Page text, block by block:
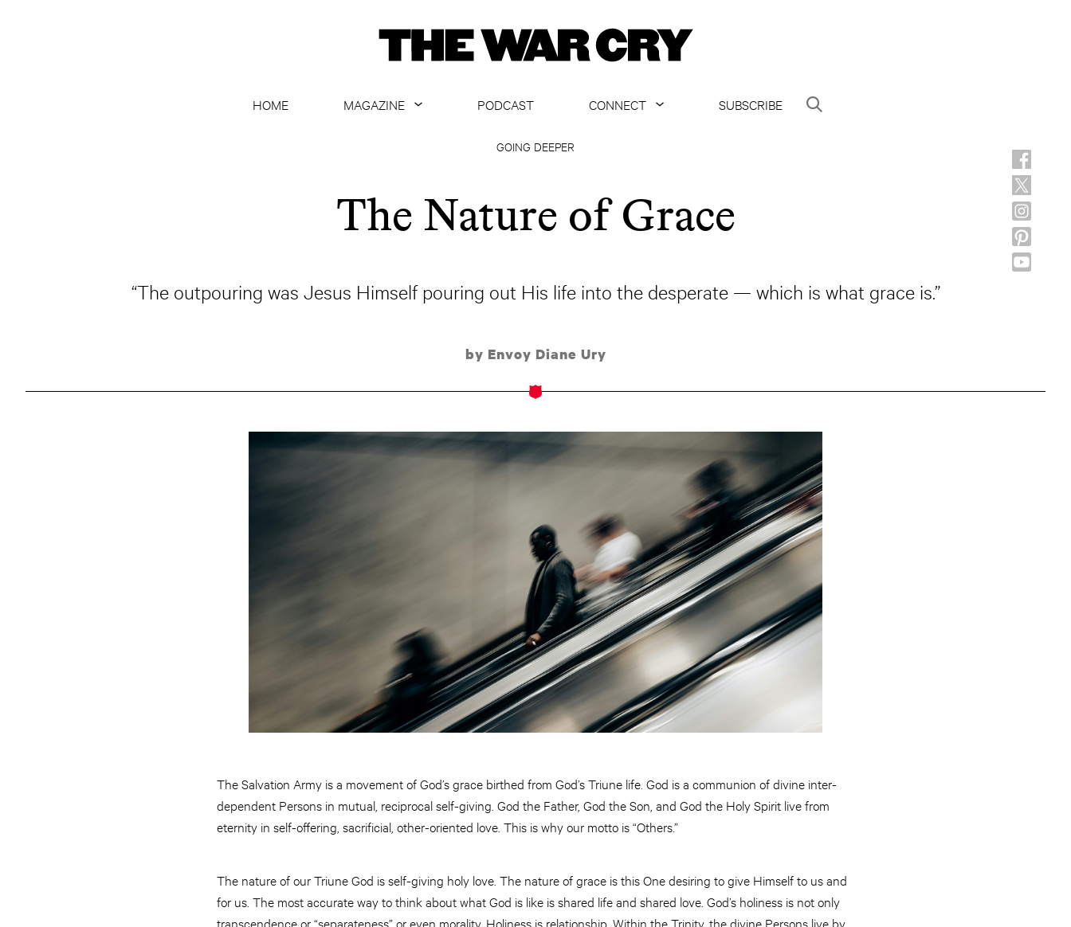
HOME
MAGAZINE
ARCHIVE
PODCAST
CONNECT
SUBSCRIBE
GOING DEEPER
The Nature of Grace
“The outpouring was Jesus Himself pouring out His life into the desperate — which is what grace is.”
by Envoy Diane Ury
The Salvation Army is a movement of God’s grace birthed from God’s Triune life. God is a communion of divine inter-
dependent Persons in mutual, reciprocal self-giving. God the Father, God the Son, and God the Holy Spirit live from
eternity in self-offering, sacrificial, other-oriented love. This is why our motto is “Others.”
The nature of our Triune God is self-giving holy love. The nature of grace is this One desiring to give Himself to us and
for us. The most accurate way to think about what God is like is shared life and shared love. God’s holiness is not only
transcendence or “separateness” or even morality. Holiness is relationship. Within the Trinity, the divine Persons live by